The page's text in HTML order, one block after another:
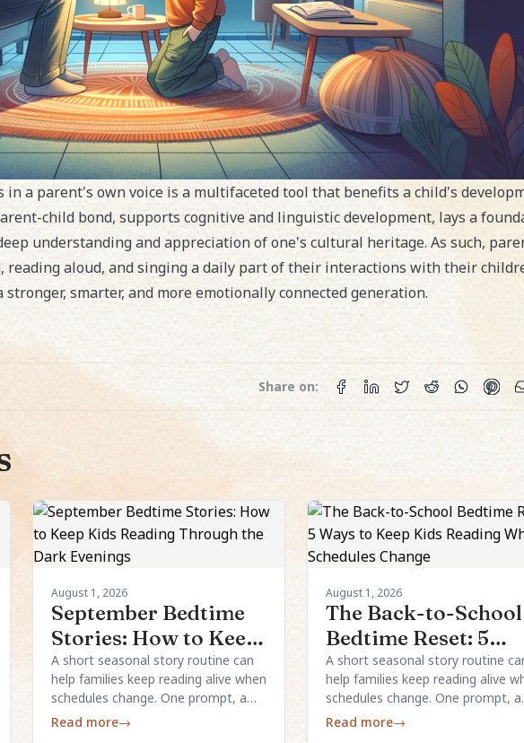
in a parent's own voice is a multifaceted tool that benefits a child's
child bond, supports cognitive and linguistic development, lays a
understanding and appreciation of one's cultural heritage. As such,
reading aloud, and singing a daily part of their interactions with their
smarter, and more emotionally connected generation.
Share on:
August 1, 2026
September Bedtime
Stories: How to Keep
Kids Reading
Through the Dark
Evenings
A short seasonal story routine can
help families keep reading alive when
schedules change. One prompt, a
simple structure, and a few local
Read more→
August 1, 2026
The Back-to-School
Bedtime Reset: 5
Ways to Keep Kids
Reading When
Schedules Change
A short seasonal story routine
help families keep reading alive
schedules change. One prompt, a
simple structure, and a few local
Read more→